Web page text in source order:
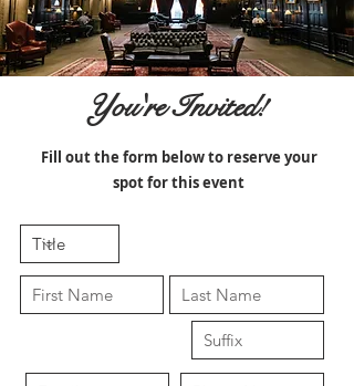
You're Invited!
Fill out the form below to reserve your
spot for this event